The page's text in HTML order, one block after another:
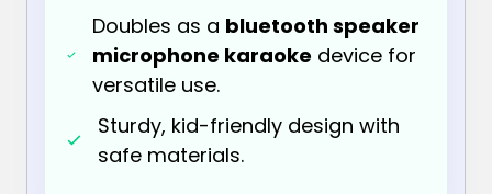
Doubles as a bluetooth speaker
microphone karaoke device for
versatile use.
Sturdy, kid-friendly design with
safe materials.